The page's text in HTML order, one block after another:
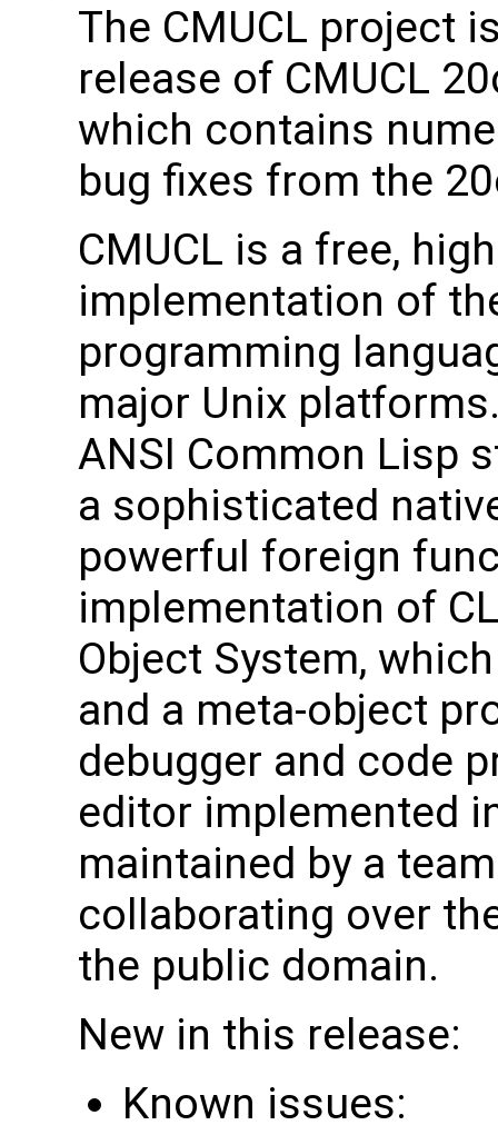
The CMUCL project
release of CMUCL
which contains
bug fixes from the
CMUCL is a free,
implementation of
programming
major Unix
ANSI Common Lisp
a sophisticated
powerful foreign
implementation of
Object System,
and a meta-object
debugger and code
editor implemented
maintained by a
collaborating over
the public domain.
New in this release:
Known issues: